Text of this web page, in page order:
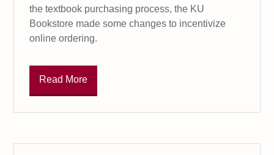
the textbook purchasing process, the KU
Bookstore made some changes to incentivize
online ordering.
Read More